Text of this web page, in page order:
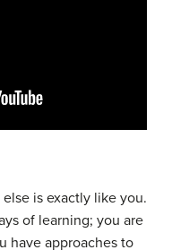
is exactly like you.
of learning; you are
have approaches to